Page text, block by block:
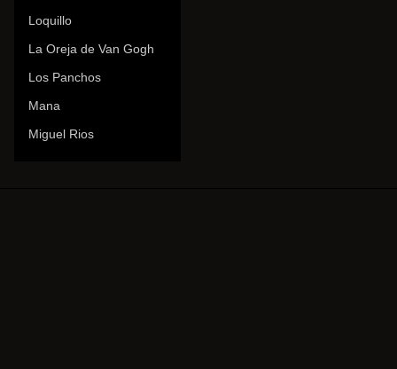
Loquillo
La Oreja de Van Gogh
Los Panchos
Mana
Miguel Rios